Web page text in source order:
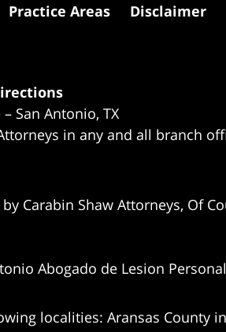
San Antonio, TX
in any and all branch
Carabin Shaw Attorneys, Of
Abogado de Lesion
localities: Aransas County
Practice Areas Disclaimer